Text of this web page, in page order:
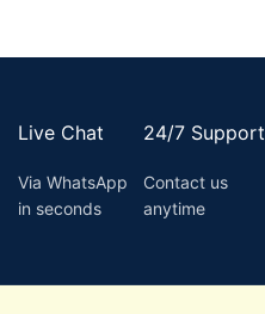
Live Chat
Via WhatsApp
in seconds
24/7 Support
Contact us
anytime